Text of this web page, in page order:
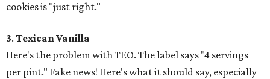
cookies is "just right."
3. Texican Vanilla
Here's the problem with TEO. The label says "4 servings
per pint." Fake news! Here's what it should say, especially